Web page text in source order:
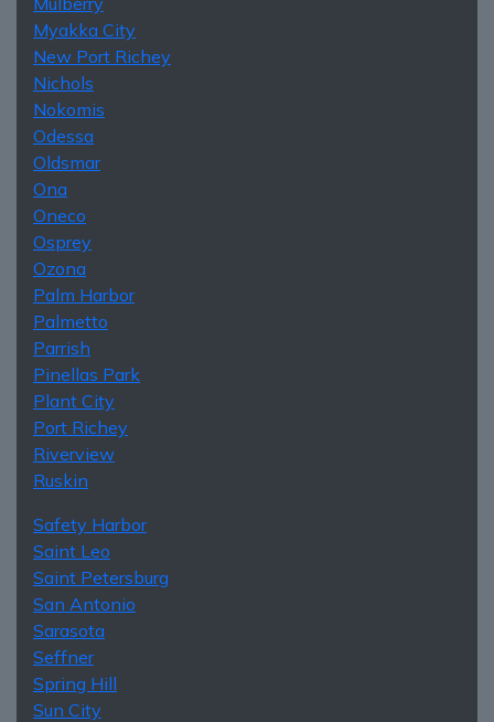
Myakka City
New Port Richey
Nichols
Nokomis
Odessa
Oldsmar
Ona
Oneco
Osprey
Ozona
Palm Harbor
Palmetto
Parrish
Pinellas Park
Plant City
Port Richey
Riverview
Ruskin
Safety Harbor
Saint Leo
Saint Petersburg
San Antonio
Sarasota
Seffner
Spring Hill
Sun City